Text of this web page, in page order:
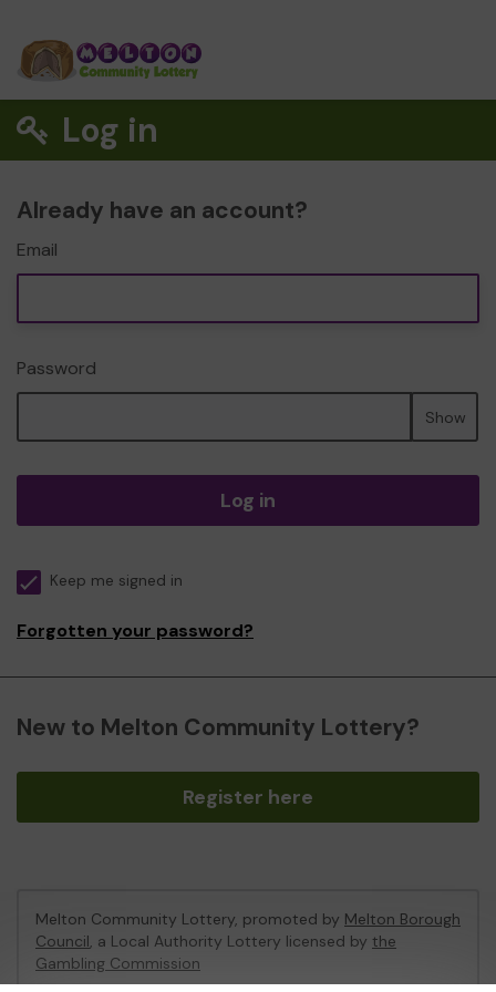
Log in
Already have an account?
Email
Password
Show
Log in
Keep me signed in
Forgotten your password?
New to Melton Community Lottery?
Register here
Melton Community Lottery, promoted by Melton Borough
Council, a Local Authority Lottery licensed by the
Gambling Commission